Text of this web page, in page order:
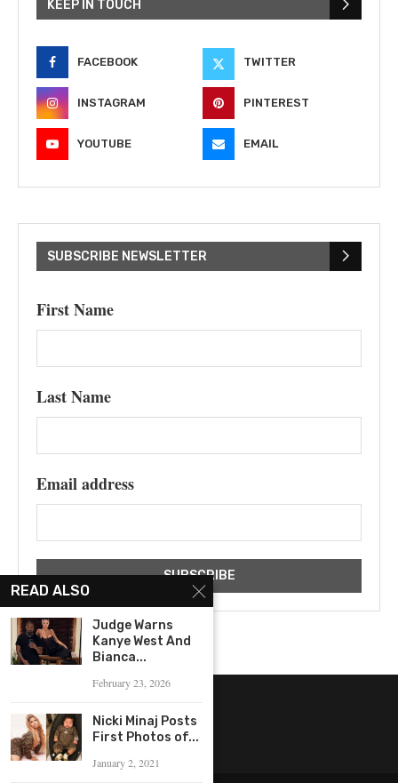
KEEP IN TOUCH
FACEBOOK TWITTER
INSTAGRAM PINTEREST
YOUTUBE EMAIL
SUBSCRIBE NEWSLETTER
First Name
Last Name
Email address
READ ALSO
Judge Warns
Kanye West And
Bianca...
February 23, 2026
Nicki Minaj Posts
First Photos of...
January 2, 2021